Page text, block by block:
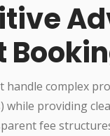
complex
while providing
fee